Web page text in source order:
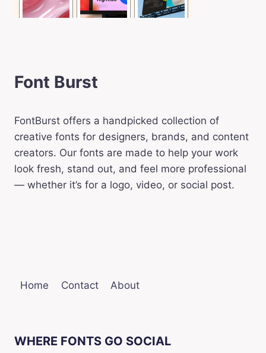
Font Burst
FontBurst offers a handpicked collection of
creative fonts for designers, brands, and content
creators. Our fonts are made to help your work
look fresh, stand out, and feel more professional
— whether it’s for a logo, video, or social post.
Home Contact About
WHERE FONTS GO SOCIAL